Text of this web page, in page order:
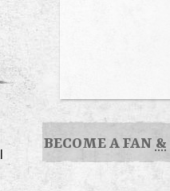
BECOME A FAN &